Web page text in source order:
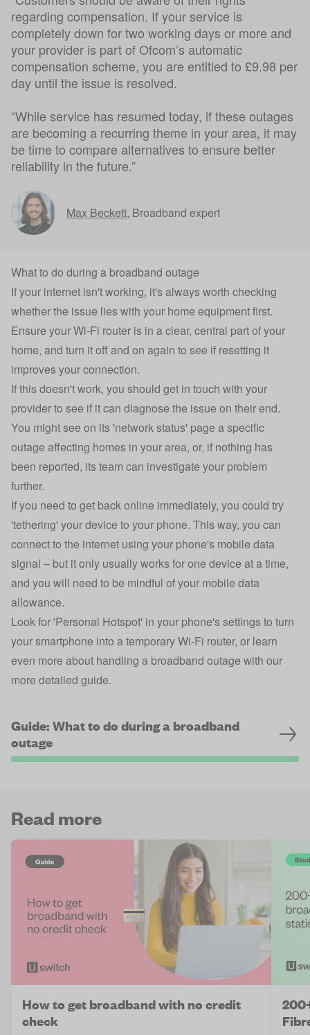
regarding compensation. If your service is
completely down for two working days or more and
your provider is part of Ofcom’s automatic
compensation scheme, you are entitled to £9.98 per
day until the issue is resolved.
“While service has resumed today, if these outages
are becoming a recurring theme in your area, it may
be time to compare alternatives to ensure better
reliability in the future.”
Max Beckett, Broadband expert
What to do during a broadband outage
If your internet isn't working, it's always worth checking
whether the issue lies with your home equipment first.
Ensure your Wi-Fi router is in a clear, central part of your
home, and turn it off and on again to see if resetting it
improves your connection.
If this doesn't work, you should get in touch with your
provider to see if it can diagnose the issue on their end.
You might see on its 'network status' page a specific
outage affecting homes in your area, or, if nothing has
been reported, its team can investigate your problem
further.
If you need to get back online immediately, you could try
'tethering' your device to your phone. This way, you can
connect to the internet using your phone's mobile data
signal – but it only usually works for one device at a time,
and you will need to be mindful of your mobile data
allowance.
Look for 'Personal Hotspot' in your phone's settings to turn
your smartphone into a temporary Wi-Fi router, or learn
even more about handling a broadband outage with our
more detailed guide.
Guide: What to do during a broadband
outage
Read more
How to get broadband with no credit
check